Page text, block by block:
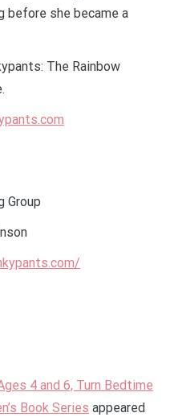
before she became a
The Rainbow
Group
4 and 6, Turn Bedtime
Book Series appeared